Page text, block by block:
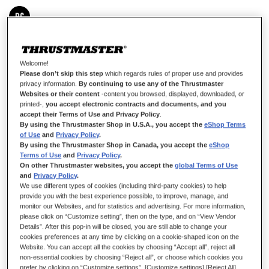
£7.99
ADD TO CART
Wish List
Be the first to review this product
Details
Module that lets you have the standard button in the co-pilot
Welcome!
Please don’t skip this step which regards rules of proper use and provides
privacy information.By continuing to use any of the Thrustmaster
Websites or their content -content you browsed, displayed, downloaded, or
printed-,you accept electronic contracts and documents, and you
accept their Terms of Use and Privacy Policy
By using the Thrustmaster Shop in U.S.A., you accept theeShop Terms
of Use andPrivacy Policy.
By using the Thrustmaster Shop in Canada, you accept theeShop
Terms of Use andPrivacy Policy.
On other Thrustmaster websites, you accept theglobal Terms of Use
andPrivacy Policy.
We use different types of cookies (including third-party cookies) to help
provide you with the best experience possible, to improve, manage, and
monitor our Websites, and for statistics and advertising. For more information,
please click on “Customize setting”, then on the type, and on “View Vendor
Details”. After this pop-in will be closed, you are still able to change your
cookies preferences at any time by clicking on a cookie-shaped icon on the
Website. You can accept all the cookies by choosing “Accept all”, reject all
non-essential cookies by choosing “Reject all”, or choose which cookies you
prefer by clicking on “Customize settings”. [Customize settings] [Reject All]